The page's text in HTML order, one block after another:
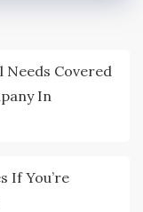
Needs Covered
In
If You’re